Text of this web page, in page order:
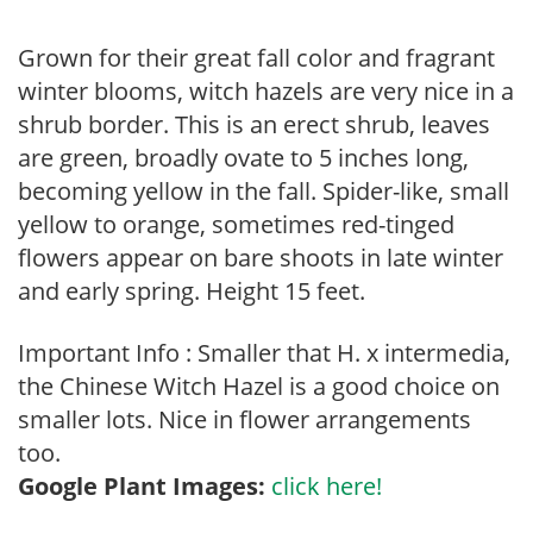
Grown for their great fall color and fragrant
winter blooms, witch hazels are very nice in a
shrub border. This is an erect shrub, leaves
are green, broadly ovate to 5 inches long,
becoming yellow in the fall. Spider-like, small
yellow to orange, sometimes red-tinged
flowers appear on bare shoots in late winter
and early spring. Height 15 feet.
Important Info : Smaller that H. x intermedia,
the Chinese Witch Hazel is a good choice on
smaller lots. Nice in flower arrangements
too.
Google Plant Images: click here!